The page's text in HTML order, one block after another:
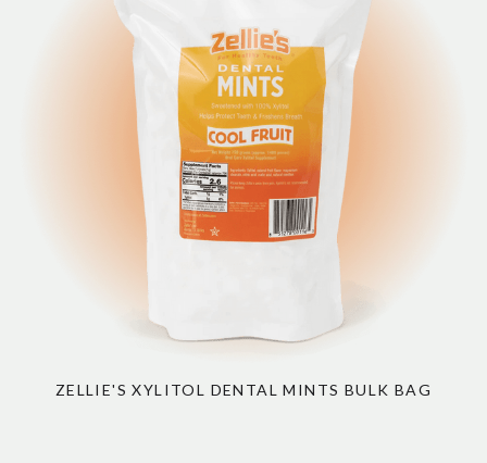
ZELLIE'S XYLITOL DENTAL MINTS BULK BAG